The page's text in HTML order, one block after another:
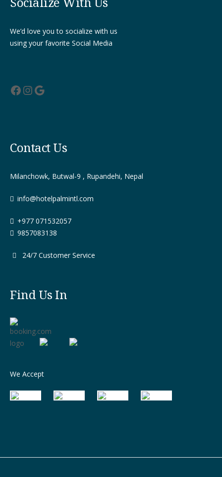
We’d love you to socialize with us
using your favorite Social Media
Facebook
Instagram
Google
Contact Us
Milanchowk, Butwal-9 , Rupandehi, Nepal
info@hotelpalmintl.com
+977 071532057
9857083138
24/7 Customer Service
Find Us In
We Accept